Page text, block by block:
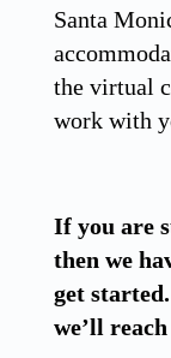
Santa
the virtual
work with
If you are
then we
get
we’ll